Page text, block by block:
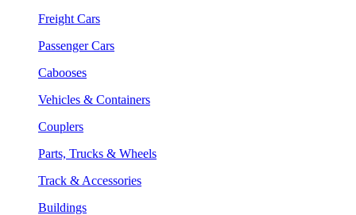
Freight Cars
Passenger Cars
Cabooses
Vehicles & Containers
Couplers
Parts, Trucks & Wheels
Track & Accessories
Buildings